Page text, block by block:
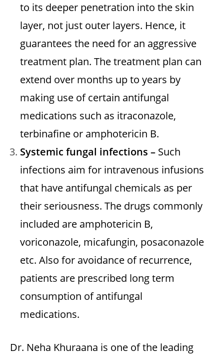
to its deeper penetration into the skin
layer, not just outer layers. Hence, it
guarantees the need for an aggressive
treatment plan. The treatment plan can
extend over months up to years by
making use of certain antifungal
medications such as itraconazole,
terbinafine or amphotericin B.
Systemic fungal infections – Such
infections aim for intravenous infusions
that have antifungal chemicals as per
their seriousness. The drugs commonly
included are amphotericin B,
voriconazole, micafungin, posaconazole
etc. Also for avoidance of recurrence,
patients are prescribed long term
consumption of antifungal
medications.
Dr. Neha Khuraana is one of the leading